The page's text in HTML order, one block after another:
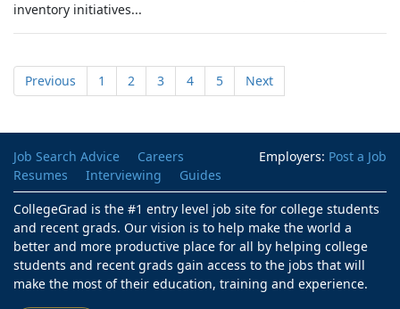
inventory initiatives...
Previous 1 2 3 4 5 Next
Employers: Post a Job
Job Search Advice
Careers
Resumes
Interviewing
Guides
CollegeGrad is the #1 entry level job site for college students
and recent grads. Our vision is to help make the world a
better and more productive place for all by helping college
students and recent grads gain access to the jobs that will
make the most of their education, training and experience.